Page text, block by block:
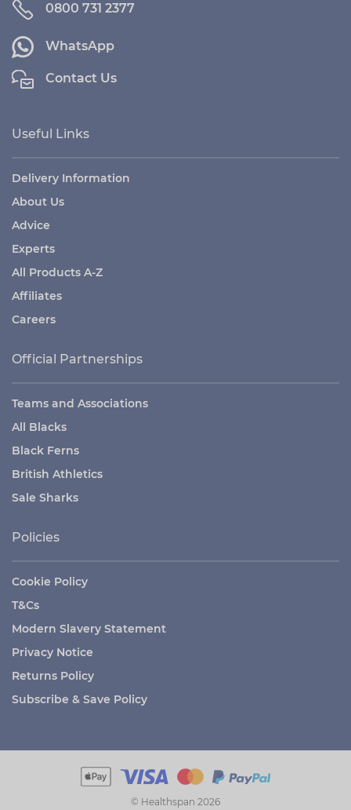
0800 731 2377
WhatsApp
Contact Us
Useful Links
Delivery Information
About Us
Advice
Experts
All Products A-Z
Affiliates
Careers
Official Partnerships
Teams and Associations
All Blacks
Black Ferns
British Athletics
Sale Sharks
Policies
Cookie Policy
T&Cs
Modern Slavery Statement
Privacy Notice
Returns Policy
Subscribe & Save Policy
© Healthspan 2026